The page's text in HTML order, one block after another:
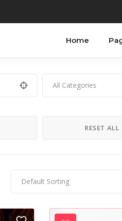
Home
Maps
All Categories
RESET ALL
Default Sorting